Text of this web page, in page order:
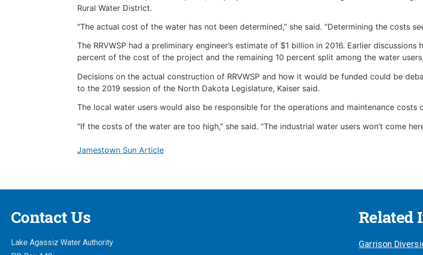
Rural Water District.
“The actual cost of the water has not been determined,” she said. “Determining the costs
The RRVWSP had a preliminary engineer’s estimate of $1 billion in 2016. Earlier
percent of the cost of the project and the remaining 10 percent split among the water
Decisions on the actual construction of RRVWSP and how it would be funded could be
to the 2019 session of the North Dakota Legislature, Kaiser said.
The local water users would also be responsible for the operations and maintenance costs
“If the costs of the water are too high,” she said. “The industrial water users won’t come
Jamestown Sun Article
Contact Us
Lake Agassiz Water Authority
Related
Garrison